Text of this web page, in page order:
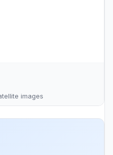
images